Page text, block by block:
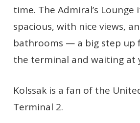
time. The Admiral’s Lounge
spacious, with nice views,
bathrooms — a big step up
the terminal and waiting at
Kolssak is a fan of the
Terminal 2.